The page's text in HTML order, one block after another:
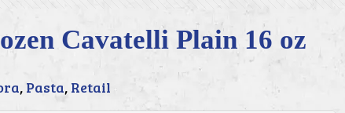
Cavatelli Plain 16 oz
, Pasta, Retail